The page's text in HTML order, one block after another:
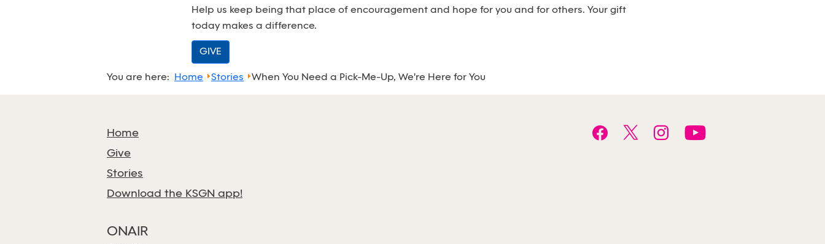
Help us keep being that place of encouragement and hope for you and for others. Your gift
today makes a difference.
GIVE
You are here: Home Stories When You Need a Pick-Me-Up, We're Here for You
Home
Give
Stories
Download the KSGN app!
ONAIR